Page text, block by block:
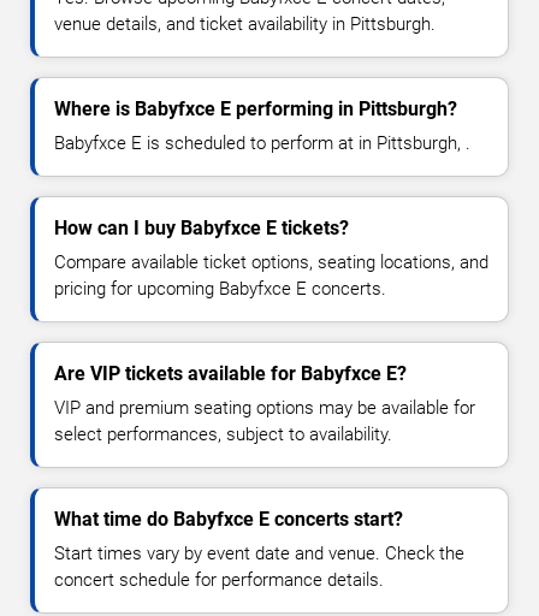
venue details, and ticket availability in Pittsburgh.
Where is Babyfxce E performing in Pittsburgh?
Babyfxce E is scheduled to perform at in Pittsburgh, .
How can I buy Babyfxce E tickets?
Compare available ticket options, seating locations, and
pricing for upcoming Babyfxce E concerts.
Are VIP tickets available for Babyfxce E?
VIP and premium seating options may be available for
select performances, subject to availability.
What time do Babyfxce E concerts start?
Start times vary by event date and venue. Check the
concert schedule for performance details.